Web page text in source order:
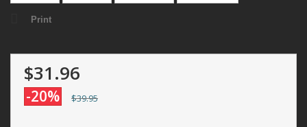
Print
$31.96
-20% $39.95